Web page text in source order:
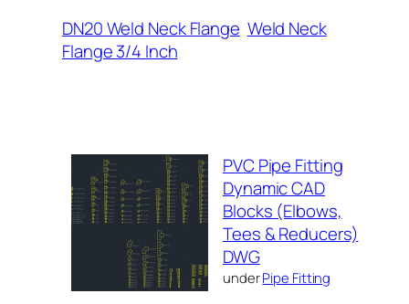
DN20 Weld Neck Flange Weld Neck
Flange 3/4 Inch
PVC Pipe Fitting
Dynamic CAD
Blocks (Elbows,
Tees & Reducers)
DWG
underPipe Fitting